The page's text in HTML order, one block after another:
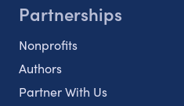
Partnerships
Nonprofits
Authors
Partner With Us